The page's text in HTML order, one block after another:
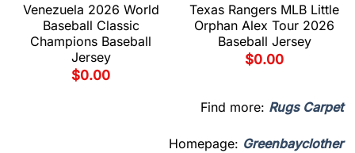
Venezuela 2026 World
Baseball Classic
Champions Baseball
Jersey
$0.00
Texas Rangers MLB Little
Orphan Alex Tour 2026
Baseball Jersey
$0.00
Find more: Rugs Carpet
Homepage: Greenbayclother